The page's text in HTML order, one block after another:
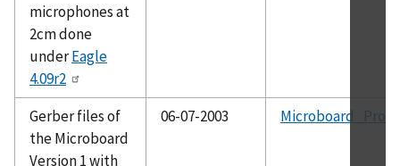
microphones at
2cm done
underEagle
4.09r2
Gerber files of
the Microboard
Version 1 with
06-07-2003